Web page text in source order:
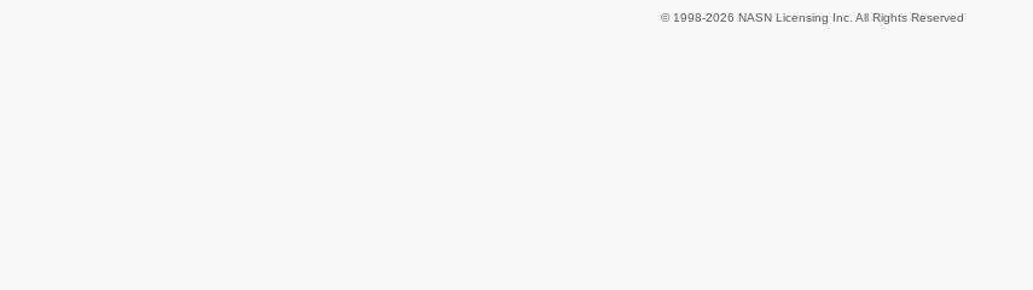
© 1998-2026 NASN Licensing Inc. All Rights Reserved